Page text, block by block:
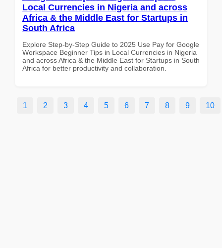
Local Currencies in Nigeria and across
Africa & the Middle East for Startups in
South Africa
Explore Step-by-Step Guide to 2025 Use Pay for Google
Workspace Beginner Tips in Local Currencies in Nigeria
and across Africa & the Middle East for Startups in South
Africa for better productivity and collaboration.
1 2 3 4 5 6 7 8 9 10